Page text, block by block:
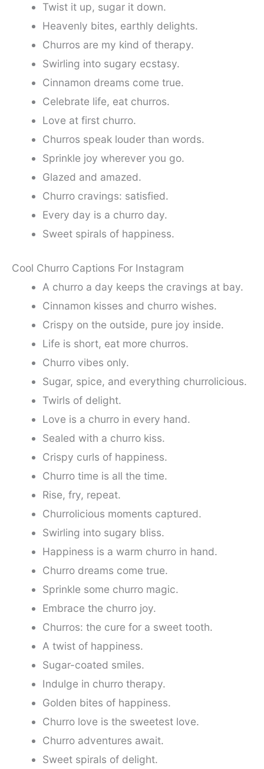
Twist it up, sugar it down.
Heavenly bites, earthly delights.
Churros are my kind of therapy.
Swirling into sugary ecstasy.
Cinnamon dreams come true.
Celebrate life, eat churros.
Love at first churro.
Churros speak louder than words.
Sprinkle joy wherever you go.
Glazed and amazed.
Churro cravings: satisfied.
Every day is a churro day.
Sweet spirals of happiness.
Cool Churro Captions For Instagram
A churro a day keeps the cravings at bay.
Cinnamon kisses and churro wishes.
Crispy on the outside, pure joy inside.
Life is short, eat more churros.
Churro vibes only.
Sugar, spice, and everything churrolicious.
Twirls of delight.
Love is a churro in every hand.
Sealed with a churro kiss.
Crispy curls of happiness.
Churro time is all the time.
Rise, fry, repeat.
Churrolicious moments captured.
Swirling into sugary bliss.
Happiness is a warm churro in hand.
Churro dreams come true.
Sprinkle some churro magic.
Embrace the churro joy.
Churros: the cure for a sweet tooth.
A twist of happiness.
Sugar-coated smiles.
Indulge in churro therapy.
Golden bites of happiness.
Churro love is the sweetest love.
Churro adventures await.
Sweet spirals of delight.